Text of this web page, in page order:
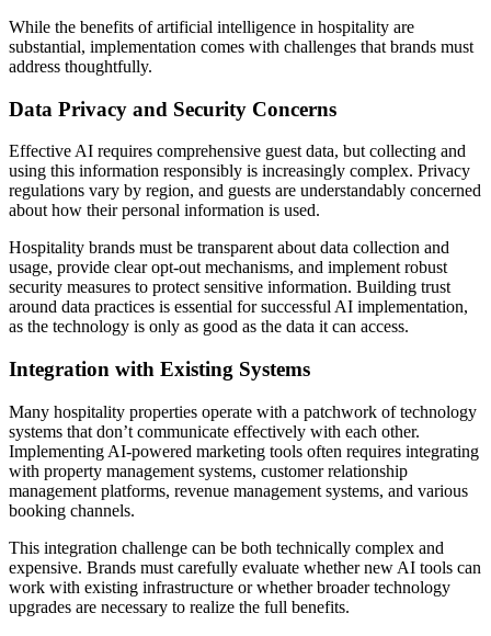
While the benefits of artificial intelligence in hospitality are
substantial, implementation comes with challenges that brands must
address thoughtfully.
Data Privacy and Security Concerns
Effective AI requires comprehensive guest data, but collecting and
using this information responsibly is increasingly complex. Privacy
regulations vary by region, and guests are understandably concerned
about how their personal information is used.
Hospitality brands must be transparent about data collection and
usage, provide clear opt-out mechanisms, and implement robust
security measures to protect sensitive information. Building trust
around data practices is essential for successful AI implementation,
as the technology is only as good as the data it can access.
Integration with Existing Systems
Many hospitality properties operate with a patchwork of technology
systems that don’t communicate effectively with each other.
Implementing AI-powered marketing tools often requires integrating
with property management systems, customer relationship
management platforms, revenue management systems, and various
booking channels.
This integration challenge can be both technically complex and
expensive. Brands must carefully evaluate whether new AI tools can
work with existing infrastructure or whether broader technology
upgrades are necessary to realize the full benefits.